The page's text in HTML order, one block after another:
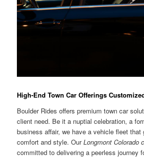
High-End Town Car Offerings
Boulder Rides offers premium town car
client need. Be it a nuptial celebration, a
business affair, we have a vehicle fleet that
comfort and style. OurLongmont Colorado
committed to delivering a peerless journey